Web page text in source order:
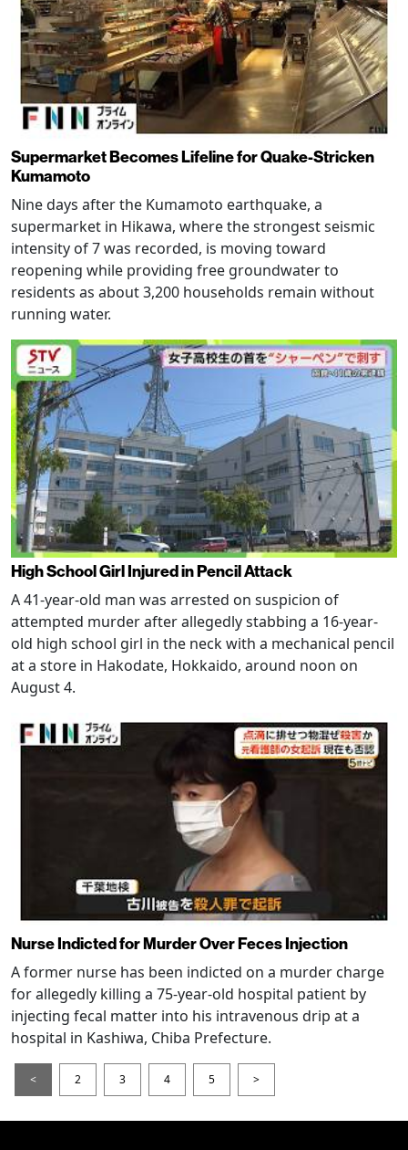
Supermarket Becomes Lifeline for Quake-Stricken
Kumamoto
Nine days after the Kumamoto earthquake, a
supermarket in Hikawa, where the strongest seismic
intensity of 7 was recorded, is moving toward
reopening while providing free groundwater to
residents as about 3,200 households remain without
running water.
High School Girl Injured in Pencil Attack
A 41-year-old man was arrested on suspicion of
attempted murder after allegedly stabbing a 16-year-
old high school girl in the neck with a mechanical pencil
at a store in Hakodate, Hokkaido, around noon on
August 4.
Nurse Indicted for Murder Over Feces Injection
A former nurse has been indicted on a murder charge
for allegedly killing a 75-year-old hospital patient by
injecting fecal matter into his intravenous drip at a
hospital in Kashiwa, Chiba Prefecture.
< 2 3 4 5 >